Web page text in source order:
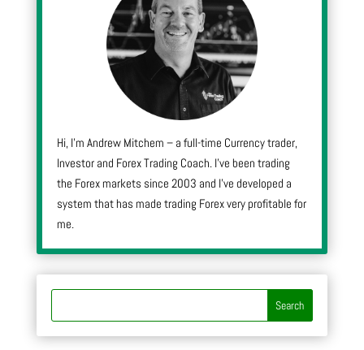
Hi, I’m Andrew Mitchem – a full-time Currency trader,
Investor and Forex Trading Coach. I’ve been trading
the Forex markets since 2003 and I’ve developed a
system that has made trading Forex very profitable for
me.